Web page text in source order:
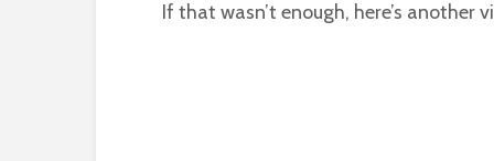
If that wasn’t enough, here’s another